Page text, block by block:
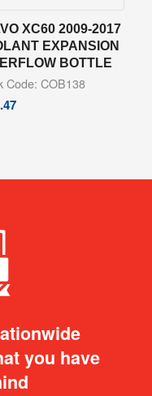
XC60 2009-2017
EXPANSION
BOTTLE
Code: COB138
you have